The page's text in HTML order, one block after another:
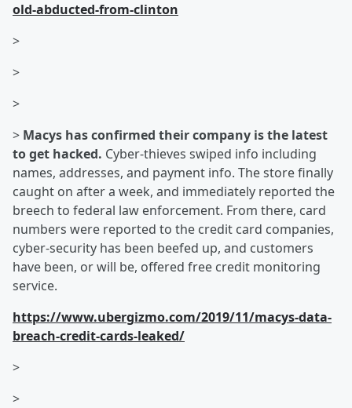
old-abducted-from-clinton
>
>
>
> Macys has confirmed their company is the latest
to get hacked. Cyber-thieves swiped info including
names, addresses, and payment info. The store finally
caught on after a week, and immediately reported the
breech to federal law enforcement. From there, card
numbers were reported to the credit card companies,
cyber-security has been beefed up, and customers
have been, or will be, offered free credit monitoring
service.
https://www.ubergizmo.com/2019/11/macys-data-
breach-credit-cards-leaked/
>
>